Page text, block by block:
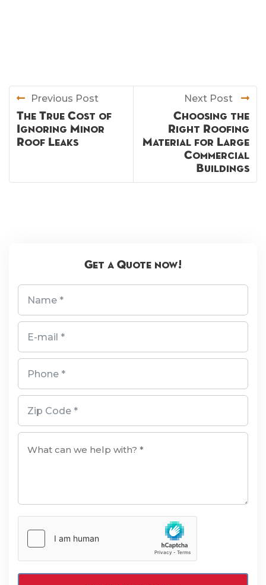
Previous Post
The True Cost of
Ignoring Minor
Roof Leaks
Next Post
Choosing the
Right Roofing
Material for Large
Commercial
Buildings
Get a Quote now!